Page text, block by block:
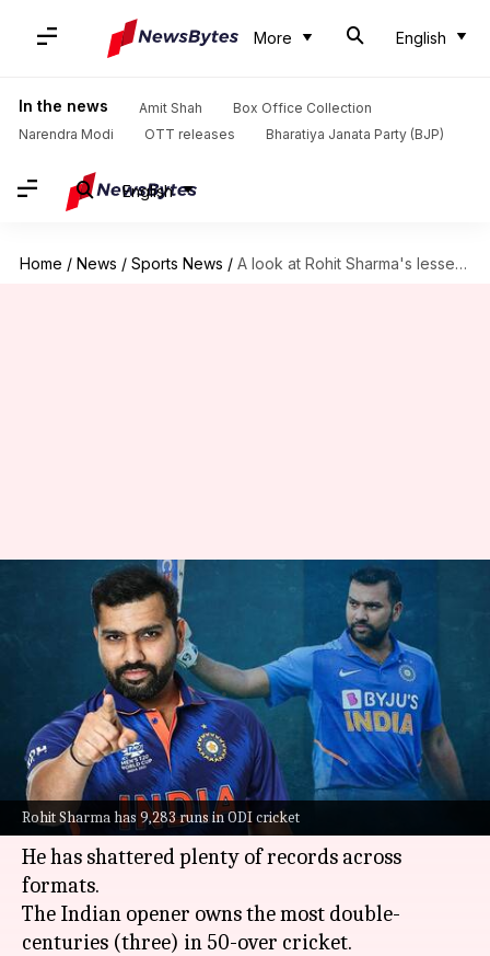
More English
In the news Amit Shah
Box Office Collection
Narendra Modi
OTT releases Bharatiya Janata Party (BJP)
English
Home / News / Sports News / A look at Rohit Sharma's lesser-known records in international cricket
Rohit Sharma has 9,283 runs in ODI cricket
A look at Rohit Sharma's lesser-
known records in international
cricket
Parth Dhall Jun 02, 2022 07:07 pm
What's the story
Rohit Sharmais arguably the greatest opener in
white-ball cricket.
He has shattered plenty of records across
formats.
The Indian opener owns the most double-
centuries (three) in 50-over cricket.